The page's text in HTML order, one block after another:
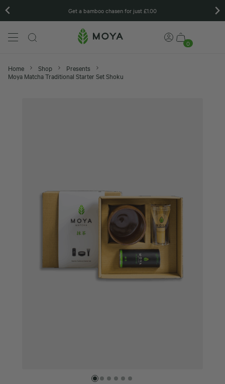
Matcha gift sets
0
Home Shop
Presents
Moya Matcha Traditional Starter Set Shoku